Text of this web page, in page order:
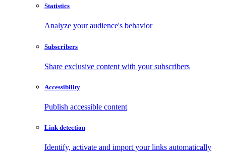
Statistics
Analyze your audience's behavior
Subscribers
Share exclusive content with your subscribers
Accessibility
Publish accessible content
Link detection
Identify, activate and import your links automatically